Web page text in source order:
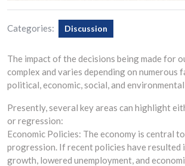
Categories: Discussion
The impact of the decisions being made for
complex and varies depending on numerous
political, economic, social, and
Presently, several key areas can highlight
or regression:
Economic Policies: The economy is central
progression. If recent policies have resulted
growth, lowered unemployment, and